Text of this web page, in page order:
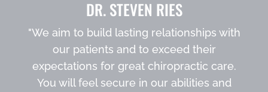
DR. STEVEN RIES
"We aim to build lasting relationships with
our patients and to exceed their
expectations for great chiropractic care.
You will feel secure in our abilities and